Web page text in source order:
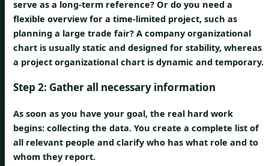
serve as a long-term reference? Or do you need a
flexible overview for a time-limited project, such as
planning a large trade fair? A company organizational
chart is usually static and designed for stability, whereas
a project organizational chart is dynamic and temporary.
Step 2: Gather all necessary information
As soon as you have your goal, the real hard work
begins: collecting the data. You create a complete list of
all relevant people and clarify who has what role and to
whom they report.